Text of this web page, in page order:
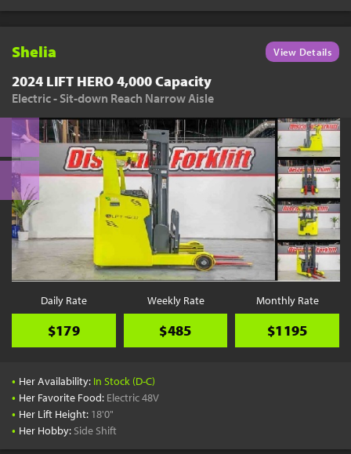
Shelia View Details
2024 LIFT HERO 4,000 Capacity
Electric - Sit-down Reach Narrow Aisle
Daily Rate
$179
Weekly Rate
$485
Monthly Rate
$1195
• Her Availability: In Stock (D-C)
• Her Favorite Food: Electric 48V
• Her Lift Height: 18'0"
• Her Hobby: Side Shift